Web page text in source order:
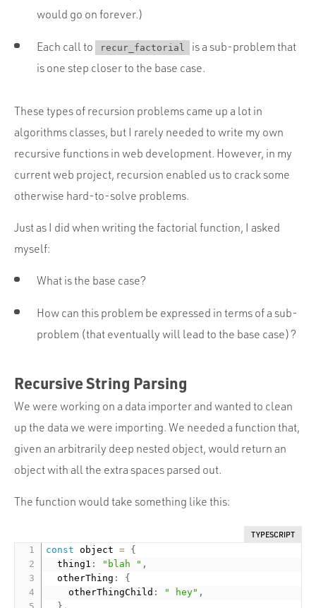
would go on forever.)
Each call to recur_factorial
is a sub-problem that
is one step closer to the base case.
These types of recursion problems came up a lot in
algorithms classes, but I rarely needed to write my own
recursive functions in web development. However, in my
current web project, recursion enabled us to crack some
otherwise hard-to-solve problems.
Just as I did when writing the factorial function, I asked
myself:
What is the base case?
How can this problem be expressed in terms of a sub-
problem (that eventually will lead to the base case)?
Recursive String Parsing
We were working on a data importer and wanted to clean
up the data we were importing. We needed a function that,
given an arbitrarily deep nested object, would return an
object with all the extra spaces parsed out.
The function would take something like this:
TYPESCRIPT
const object = {
  thing1
: "blah " ,
  otherThing
:
{
    otherThingChild
: " hey" ,